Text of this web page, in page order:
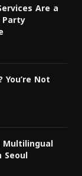
Are a
Not